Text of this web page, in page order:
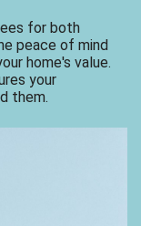
for both
peace of mind
home's value.
your
them.